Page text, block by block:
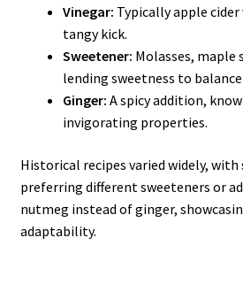
Vinegar: Typically apple cider
tangy kick.
Sweetener: Molasses, maple
lending sweetness to
Ginger: A spicy addition,
invigorating properties.
Historical recipes varied widely, with
preferring different sweeteners or
nutmeg instead of ginger,
adaptability.